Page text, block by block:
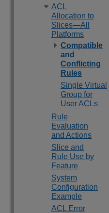
ACL
Allocation to
Slices—All
Platforms
Compatible
and
Conflicting
Rules
Single Virtual
Group for
User ACLs
Rule
Evaluation
and Actions
Slice and
Rule Use by
Feature
System
Configuration
Example
ACL Error